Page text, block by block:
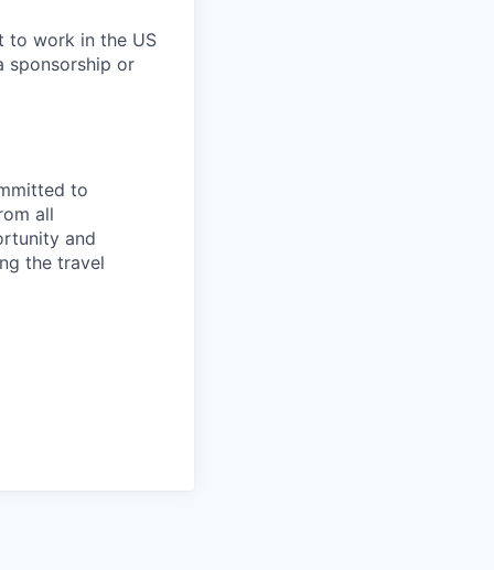
to work in the US
sponsorship or
to
all
and
the travel